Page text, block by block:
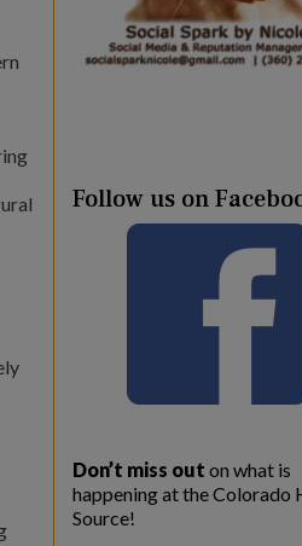
Follow us on
Don’t miss out on what is
happening at the Colorado
Source!